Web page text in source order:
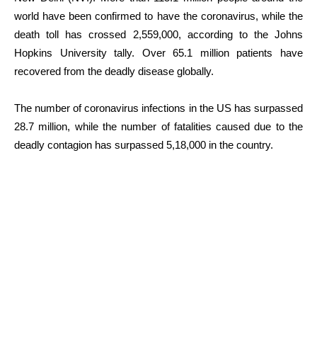
world have been confirmed to have the coronavirus, while the
death toll has crossed 2,559,000, according to the Johns
Hopkins University tally. Over 65.1 million patients have
recovered from the deadly disease globally.
The number of coronavirus infections in the US has surpassed
28.7 million, while the number of fatalities caused due to the
deadly contagion has surpassed 5,18,000 in the country.